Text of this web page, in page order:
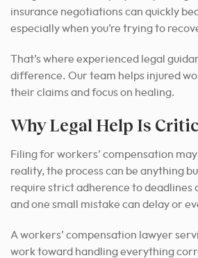
insurance negotiations can quickly
especially when you’re trying to
That’s where experienced legal
difference. Our team helps injured
their claims and focus on healing.
Why Legal Help Is
Filing for workers’ compensation
reality, the process can be anything
require strict adherence to deadlines
and one small mistake can delay or
A workers’ compensation lawyer
work toward handling everything